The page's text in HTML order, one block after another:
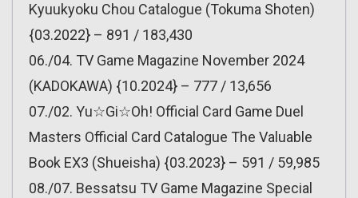
Kyuukyoku Chou Catalogue (Tokuma Shoten)
{03.2022} – 891 / 183,430
06./04. TV Game Magazine November 2024
(KADOKAWA) {10.2024} – 777 / 13,656
07./02. Yu☆Gi☆Oh! Official Card Game Duel
Masters Official Card Catalogue The Valuable
Book EX3 (Shueisha) {03.2023} – 591 / 59,985
08./07. Bessatsu TV Game Magazine Special